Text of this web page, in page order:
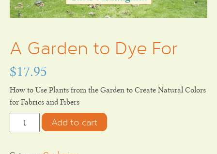
A Garden to Dye For
$17.95
How to Use Plants from the Garden to Create Natural Colors
for Fabrics and Fibers
Quantity
Add to cart